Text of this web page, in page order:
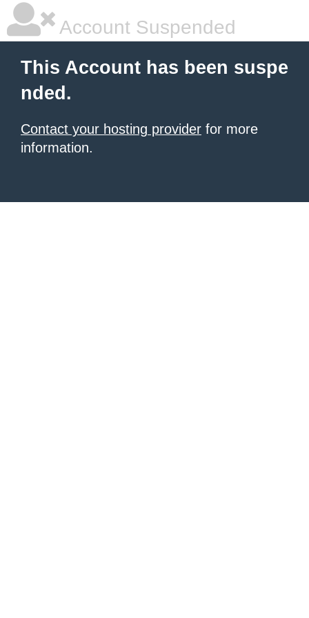
Account Suspended
This Account has been suspe
nded.
Contact your hosting provider for more
information.